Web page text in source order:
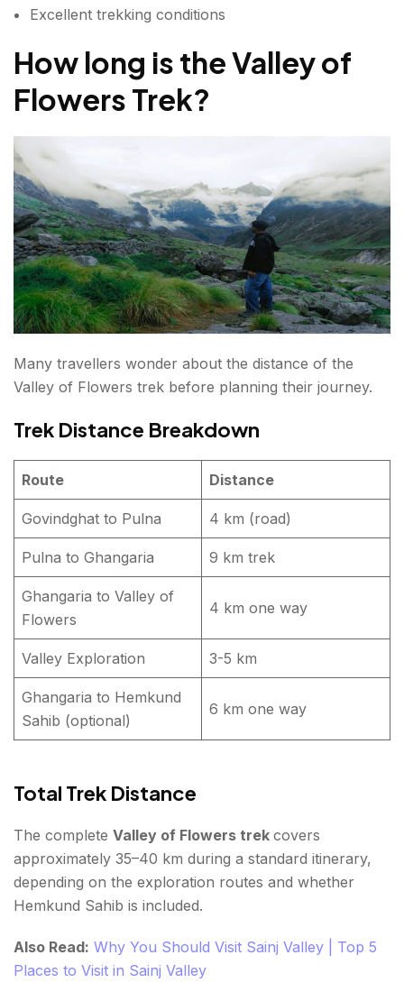
Excellent trekking conditions
How long is the Valley of
Flowers Trek?
Many travellers wonder about the distance of the
Valley of Flowers trek before planning their journey.
Trek Distance Breakdown
Route Distance
Govindghat to Pulna 4 km (road)
Pulna to Ghangaria 9 km trek
Ghangaria to Valley of
Flowers
4 km one way
Valley Exploration 3-5 km
Ghangaria to Hemkund
Sahib (optional)
6 km one way
Total Trek Distance
The complete Valley of Flowers trek covers
approximately 35–40 km during a standard itinerary,
depending on the exploration routes and whether
Hemkund Sahib is included.
Also Read: Why You Should Visit Sainj Valley | Top 5
Places to Visit in Sainj Valley